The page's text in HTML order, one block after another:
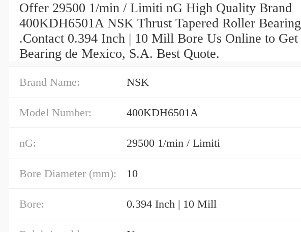
Offer 29500 1/min / Limiti nG High Quality Brand
400KDH6501A NSK Thrust Tapered Roller Bearing
.Contact 0.394 Inch | 10 Mill Bore Us Online to Get
Bearing de Mexico, S.A. Best Quote.
Brand Name: NSK
Model Number: 400KDH6501A
nG: 29500 1/min / Limiti
Bore Diameter (mm): 10
Bore: 0.394 Inch | 10 Mill